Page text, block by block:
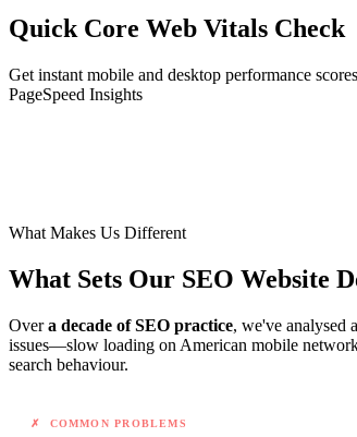
Quick Core Web Vitals Check
Get instant mobile and desktop performance
PageSpeed Insights
What Makes Us Different
What Sets Our SEO Website
Overa decade of SEO practice, we've analysed
issues—slow loading on American mobile
search behaviour.
✗ COMMON PROBLEMS